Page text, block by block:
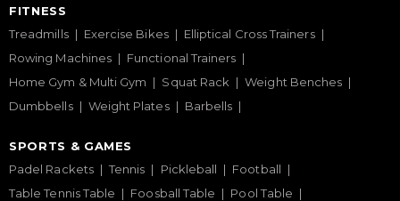
FITNESS
Treadmills
Exercise Bikes
Elliptical Cross Trainers
Rowing Machines
Functional Trainers
Home Gym & Multi Gym
Squat Rack
Weight Benches
Dumbbells
Weight Plates Barbells
SPORTS & GAMES
Padel Rackets
Tennis Pickleball
Football
Table Tennis Table
Foosball Table Pool Table